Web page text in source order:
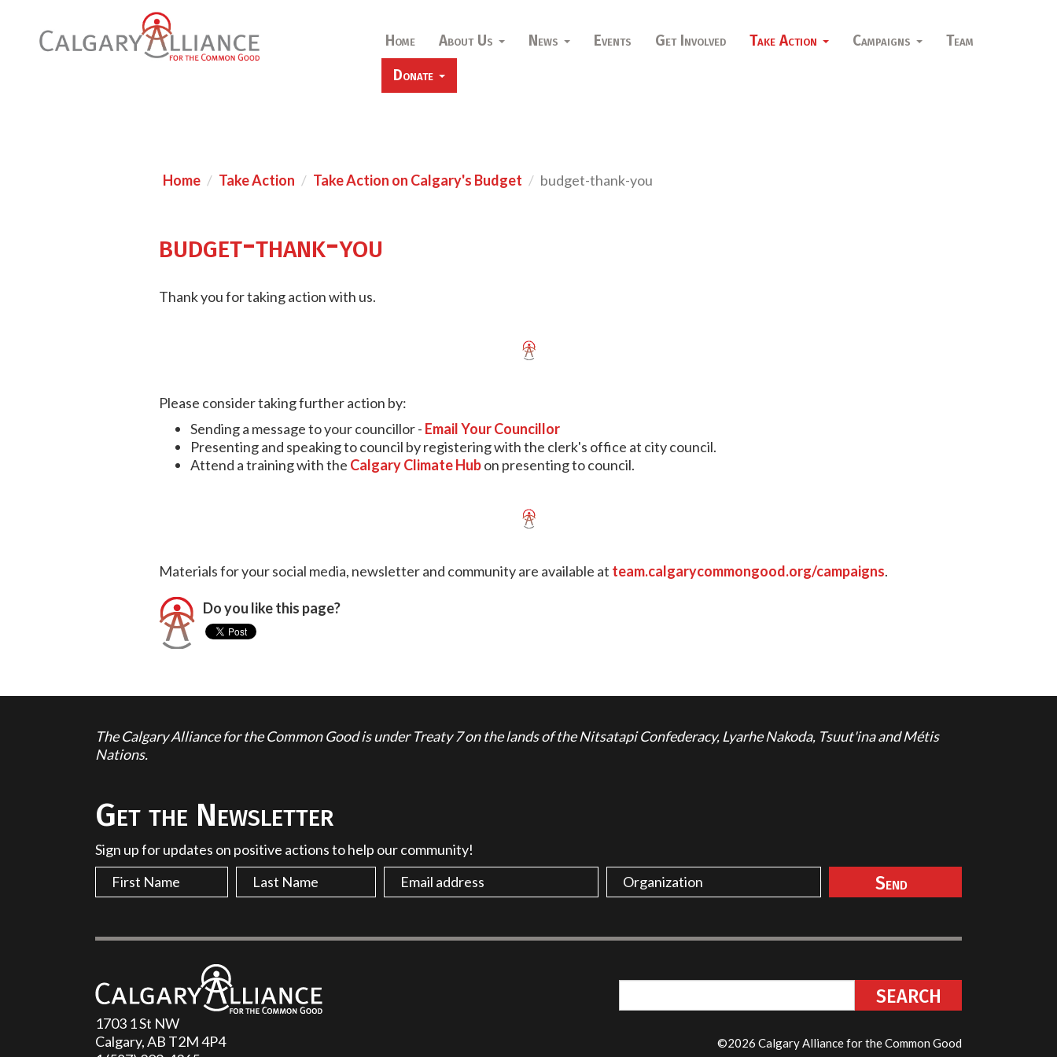
Home About Us News Events Get Involved Take Action Campaigns
Team
Donate
Home Take Action Take Action on Calgary's Budget budget-thank-you
budget-thank-you
Thank you for taking action with us.
Please consider taking further action by:
Sending a message to your councillor - Email Your Councillor
Presenting and speaking to council by registering with the clerk's office at city council.
Attend a training with the Calgary Climate Hubon presenting to council.
Materials for your social media, newsletter and community are available at team.calgarycommongood.org/campaigns.
Do you like this page?
The Calgary Alliance for the Common Good is under Treaty 7 on the lands of the Nitsatapi Confederacy, Lyarhe Nakoda, Tsuut'ina and Métis
Nations.
Get the Newsletter
Sign up for updates on positive actions to help our community!
1703 1 St NW
Calgary, AB T2M 4P4
©2026 Calgary Alliance for the Common Good